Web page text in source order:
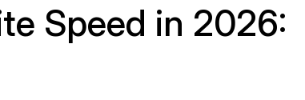
Speed in 2026: